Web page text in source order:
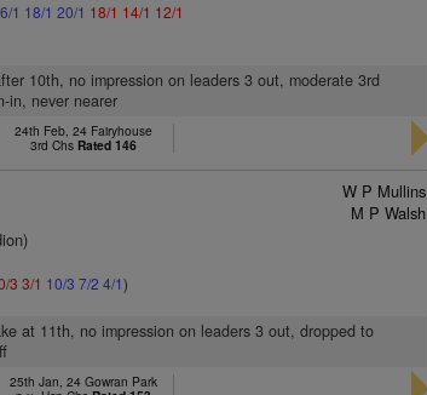
1 18/1 20/1 18/1 14/1 12/1
10th, no impression on leaders 3 out, moderate 3rd
in, never nearer
24th Feb, 24 Fairyhouse
3rd Chs Rated 146
3 3/1 10/3 7/2 4/1)
W P Mullins
M P Walsh
at 11th, no impression on leaders 3 out, dropped to
25th Jan, 24 Gowran Park